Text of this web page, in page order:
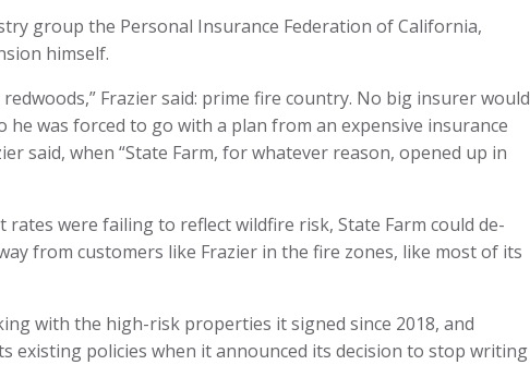
group the Personal Insurance Federation of California,
himself.
Frazier said: prime fire country. No big insurer would
he was forced to go with a plan from an expensive insurance
said, when “State Farm, for whatever reason, opened up in
were failing to reflect wildfire risk, State Farm could de-
from customers like Frazier in the fire zones, like most of its
with the high-risk properties it signed since 2018, and
existing policies when it announced its decision to stop writing